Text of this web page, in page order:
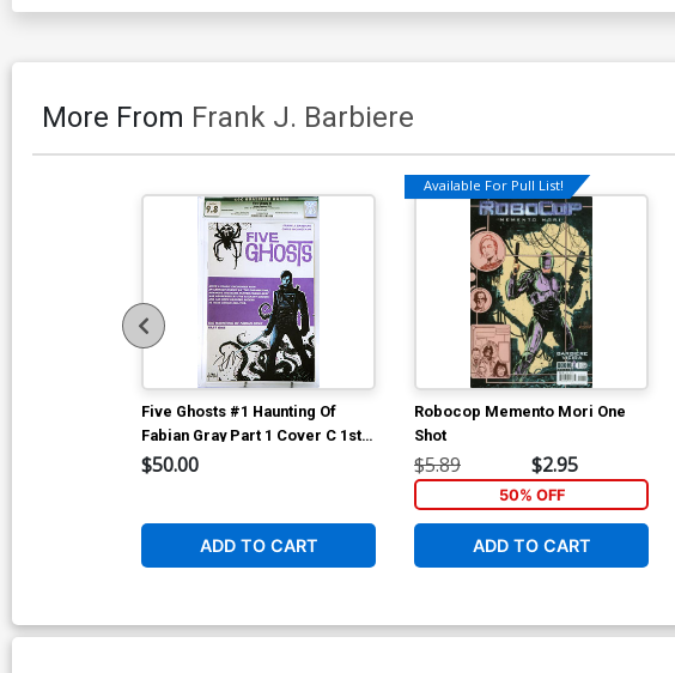
More From Frank J. Barbiere
Five Ghosts #1 Haunting Of
Fabian Gray Part 1 Cover C 1st
Ptg Variant Chris Mooneyham
$50.00
ADD TO CART
Available For Pull List!
Robocop Memento Mori One
Shot
$5.89 $2.95
50% OFF
ADD TO CART